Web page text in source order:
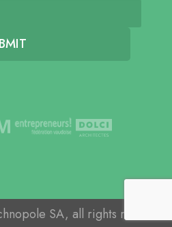
SA, all rights reserved.